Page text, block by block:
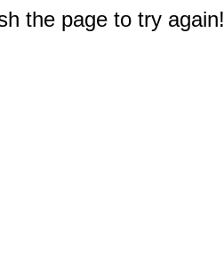
the page to try again!